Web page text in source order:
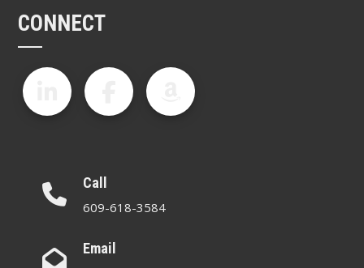
CONNECT
Call
609-618-3584
Email